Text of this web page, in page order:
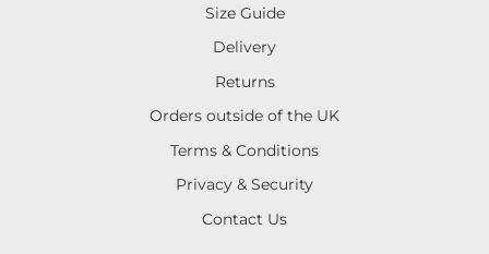
Size Guide
Delivery
Returns
Orders outside of the UK
Terms & Conditions
Privacy & Security
Contact Us